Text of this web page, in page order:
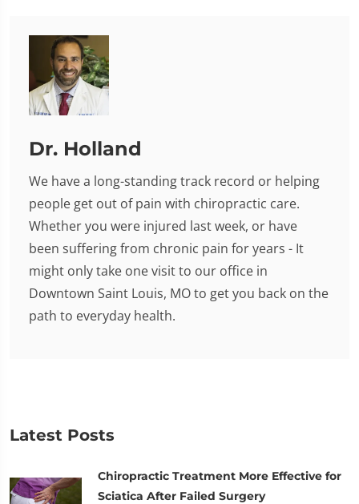
Dr. Holland
We have a long-standing track record or helping
people get out of pain with chiropractic care.
Whether you were injured last week, or have
been suffering from chronic pain for years - It
might only take one visit to our office in
Downtown Saint Louis, MO to get you back on the
path to everyday health.
Latest Posts
Chiropractic Treatment More Effective for
Sciatica After Failed Surgery